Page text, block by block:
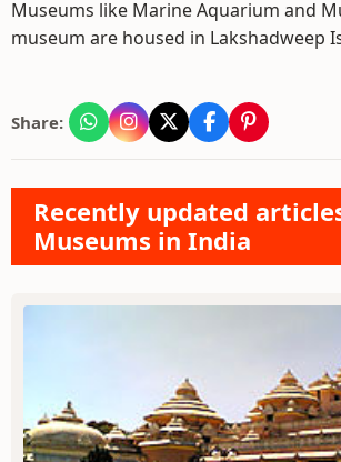
Museums like Marine Aquarium and
museum are housed in Lakshadweep
Share:
Recently updated
Museums in India